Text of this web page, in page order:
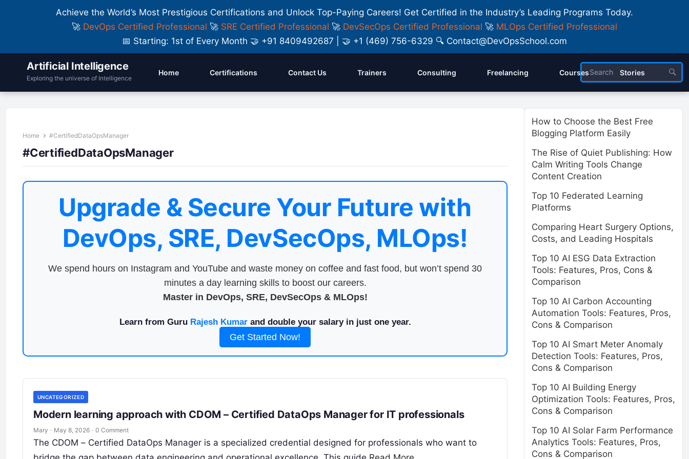
Achieve the World’s Most Prestigious Certifications and Unlock Top-Paying Careers! Get Certified in the Industry’s Leading Programs Today.
🚀 DevOps Certified Professional 🚀 SRE Certified Professional 🚀 DevSecOps Certified Professional 🚀 MLOps Certified Professional
📅 Starting: 1st of Every Month 🤝 +91 8409492687 | 🤝 +1 (469) 756-6329 🔍 Contact@DevOpsSchool.com
Artificial Intelligence
Exploring the universe of Intelligence
Home Certifications Contact Us Trainers Consulting Freelancing Courses Stories
Home #CertifiedDataOpsManager
#CertifiedDataOpsManager
Upgrade & Secure Your Future with
DevOps, SRE, DevSecOps, MLOps!
We spend hours on Instagram and YouTube and waste money on coffee and fast food, but won’t spend 30
minutes a day learning skills to boost our careers.
Master in DevOps, SRE, DevSecOps & MLOps!
Learn from Guru Rajesh Kumarand double your salary in just one year.
Get Started Now!
UNCATEGORIZED
Modern learning approach with CDOM – Certified DataOps Manager for IT professionals
Mary · May 8, 2026 · 0 Comment
The CDOM – Certified DataOps Manager is a specialized credential designed for professionals who want to
How to Choose the Best Free
Blogging Platform Easily
The Rise of Quiet Publishing: How
Calm Writing Tools Change
Content Creation
Top 10 Federated Learning
Platforms
Comparing Heart Surgery Options,
Costs, and Leading Hospitals
Top 10 AI ESG Data Extraction
Tools: Features, Pros, Cons &
Comparison
Top 10 AI Carbon Accounting
Automation Tools: Features, Pros,
Cons & Comparison
Top 10 AI Smart Meter Anomaly
Detection Tools: Features, Pros,
Cons & Comparison
Top 10 AI Building Energy
Optimization Tools: Features, Pros,
Cons & Comparison
Top 10 AI Solar Farm Performance
Analytics Tools: Features, Pros,
Cons & Comparison